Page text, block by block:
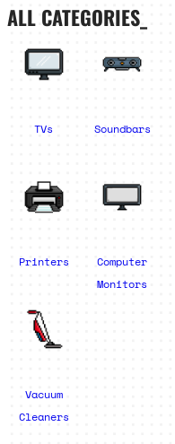
ALL CATEGORIES_
TVs Soundbars
Printers
Computer
Monitors
Vacuum
Cleaners